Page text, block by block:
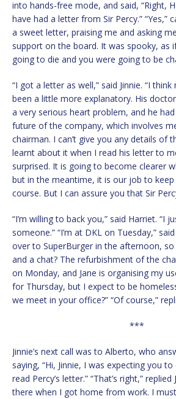
into hands-free mode, and said, “Right,
have had a letter from Sir Percy.” “Yes,”
a sweet letter, praising me and asking
support on the board. It was spooky, as
going to die and you were going to be
“I got a letter as well,” said Jinnie. “I
been a little more explanatory. His
a very serious heart problem, and he
future of the company, which involves
chairman. I can’t give you any details of
learnt about it when I read his letter to
surprised. It is going to become clearer
but in the meantime, it is our job to
course. But I can assure you that Sir
“I’m willing to back you,” said Harriet. “I
someone.” “I’m at DKL on Tuesday,”
over to SuperBurger in the afternoon,
and a chat? The refurbishment of the
on Monday, and Jane is organising my
for Thursday, but I expect to be
we meet in your office?” “Of course,”
***
Jinnie’s next call was to Alberto, who
saying, “Hi, Jinnie, I was expecting you
read Percy’s letter.” “That’s right,”
there when I got home from work. I